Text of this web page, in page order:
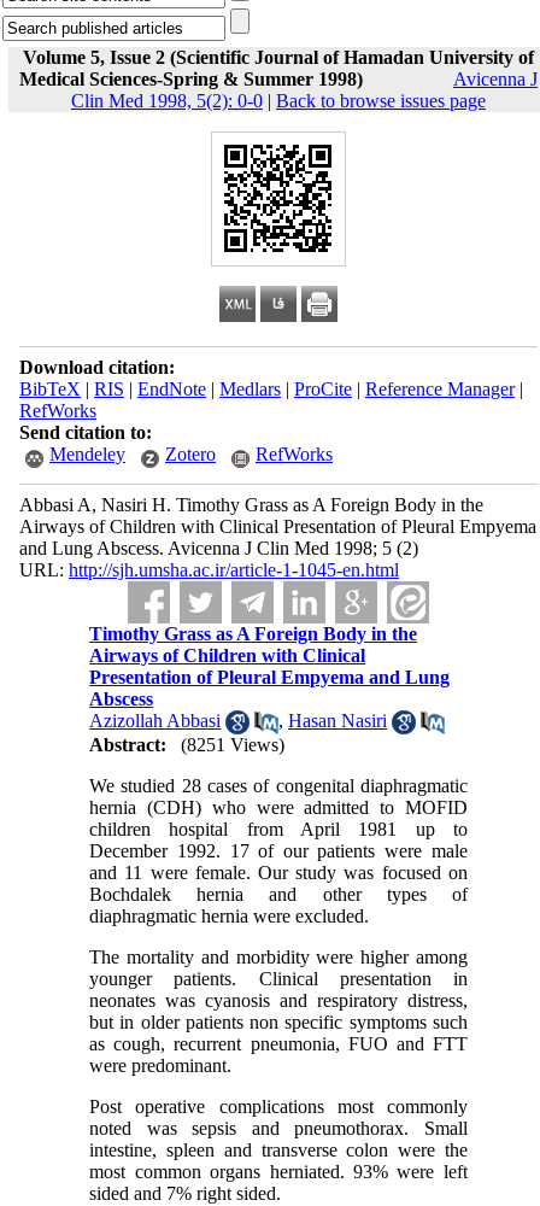
Volume 5, Issue 2 (Scientific Journal of Hamadan University of
Medical Sciences-Spring & Summer 1998)
Avicenna J
Clin Med 1998, 5(2): 0-0 | Back to browse issues page
Download citation:
BibTeX | RIS | EndNote| Medlars| ProCite| Reference Manager|
RefWorks
Send citation to:
Mendeley
Zotero RefWorks
Abbasi A, Nasiri H. Timothy Grass as A Foreign Body in the
Airways of Children with Clinical Presentation of Pleural Empyema
and Lung Abscess. Avicenna J Clin Med 1998; 5 (2)
URL: http://sjh.umsha.ac.ir/article-1-1045-en.html
Timothy Grass as A Foreign Body in the
Airways of Children with Clinical
Presentation of Pleural Empyema and Lung
Abscess
Azizollah Abbasi
,Hasan Nasiri
Abstract:
(8251 Views)
We studied 28 cases of congenital diaphragmatic
hernia (CDH) who were admitted to MOFID
children hospital from April 1981 up to
December 1992. 17 of our patients were male
and 11 were female. Our study was focused on
Bochdalek hernia and other types of
diaphragmatic hernia were excluded.
The mortality and morbidity were higher among
younger patients. Clinical presentation in
neonates was cyanosis and respiratory distress,
but in older patients non specific symptoms such
as cough, recurrent pneumonia, FUO and FTT
were predominant.
Post operative complications most commonly
noted was sepsis and pneumothorax. Small
intestine, spleen and transverse colon were the
most common organs herniated. 93% were left
sided and 7% right sided.